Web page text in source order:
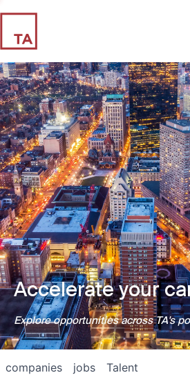
Accelerate your
Explore opportunities across TA's
jobs
companies Talent